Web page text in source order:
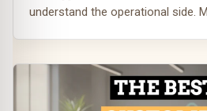
understand the operational side.